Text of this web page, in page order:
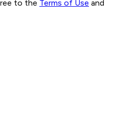
to the Terms of Use and